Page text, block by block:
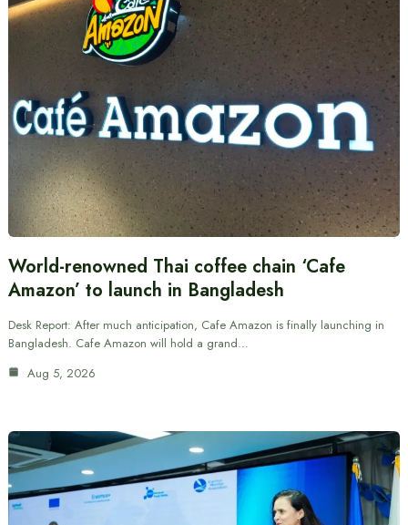
World-renowned Thai coffee chain ‘Cafe
Amazon’ to launch in Bangladesh
Desk Report: After much anticipation, Cafe Amazon is finally launching in
Bangladesh. Cafe Amazon will hold a grand…
Aug 5, 2026